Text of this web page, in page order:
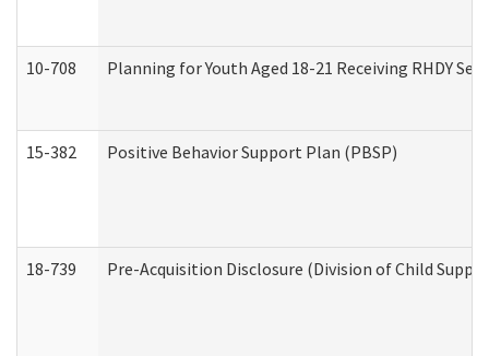
10-708 Planning for Youth Aged 18-21 Receiving RHDY
15-382 Positive Behavior Support Plan (PBSP)
18-739 Pre-Acquisition Disclosure (Division of Child